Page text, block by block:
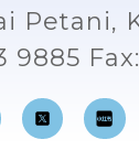
Petani,
9885